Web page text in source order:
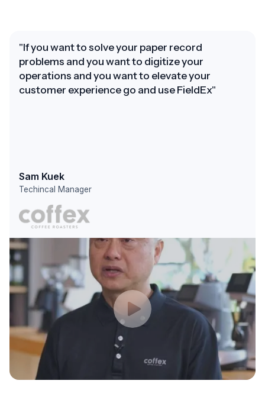
"If you want to solve your paper record
problems and you want to digitize your
operations and you want to elevate your
customer experience go and use FieldEx"
Sam Kuek
Techincal Manager